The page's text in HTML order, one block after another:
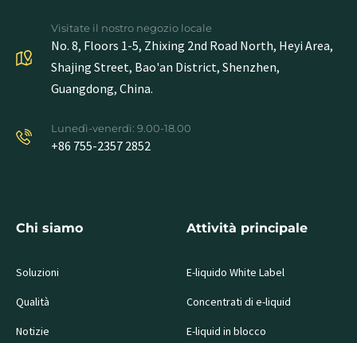
Visitate il nostro negozio locale
No. 8, Floors 1-5, Zhixing 2nd Road North, Heyi Area,
Shajing Street, Bao'an District, Shenzhen,
Guangdong, China.
Lunedì-venerdì: 9.00-18.00
+86 755-2357 2852
Chi siamo
Soluzioni
Qualità
Notizie
Attività principale
E-liquido White Label
Concentrati di e-liquid
E-liquid in blocco